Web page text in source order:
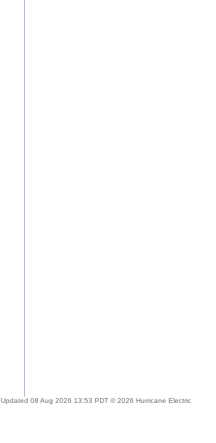
Updated 08 Aug 2026 13:53 PDT © 2026 Hurricane Electric